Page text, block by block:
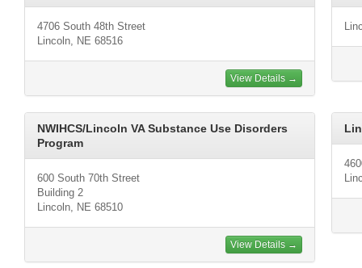
4706 South 48th Street
Lincoln, NE 68516
View Details →
NWIHCS/Lincoln VA Substance Use Disorders
Program
600 South 70th Street
Building 2
Lincoln, NE 68510
View Details →